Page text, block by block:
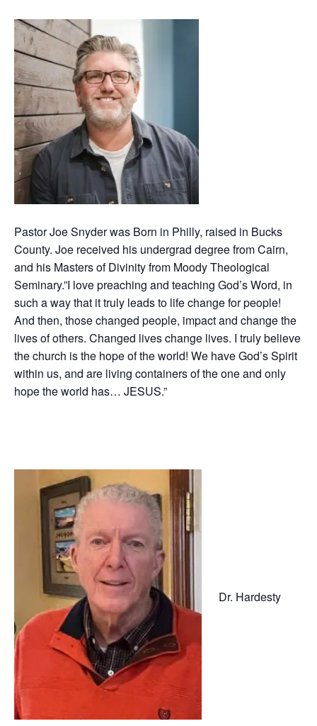
Pastor Joe Snyder was Born in Philly, raised in Bucks
County. Joe received his undergrad degree from Cairn,
and his Masters of Divinity from Moody Theological
Seminary.”I love preaching and teaching God’s Word, in
such a way that it truly leads to life change for people!
And then, those changed people, impact and change the
lives of others. Changed lives change lives. I truly believe
the church is the hope of the world! We have God’s Spirit
within us, and are living containers of the one and only
hope the world has… JESUS.”
Dr. Hardesty